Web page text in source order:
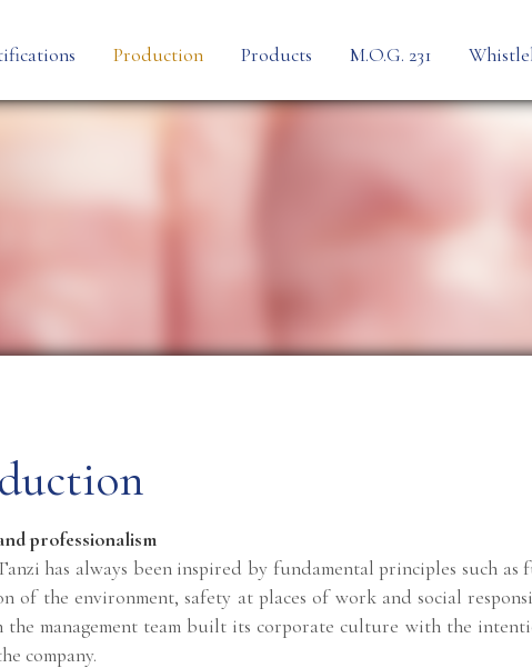
Production
Personalization
Products
Preformed Line
M.O.G. 231
professionalism
has always been inspired by fundamental principles such as
of the environment, safety at places of work and social
the management team built its corporate culture with the
company.